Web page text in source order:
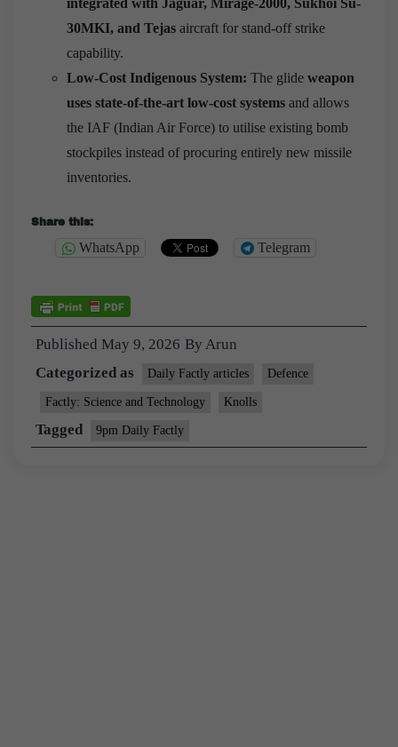
integrated with Jaguar, Mirage-2000, Sukhoi Su-
30MKI, and Tejas aircraft for stand-off strike
capability.
Low-Cost Indigenous System: The glide weapon
uses state-of-the-art low-cost systems and allows
the IAF (Indian Air Force) to utilise existing bomb
stockpiles instead of procuring entirely new missile
inventories.
Share this:
WhatsApp Telegram
Published May 9, 2026 By Arun
Categorized as
Daily Factly articles Defence
Factly: Science and Technology Knolls
Tagged 9pm Daily Factly